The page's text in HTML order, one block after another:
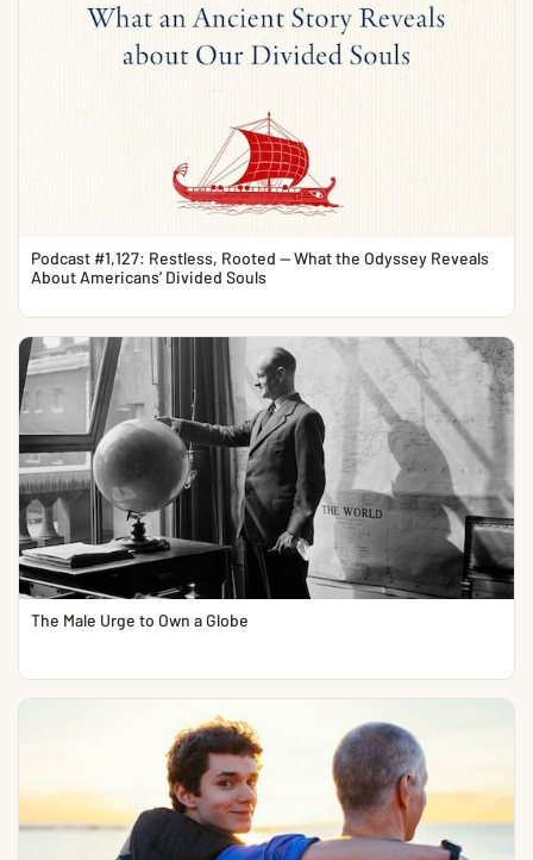
Podcast #1,127: Restless, Rooted — What the Odyssey Reveals
About Americans’ Divided Souls
The Male Urge to Own a Globe